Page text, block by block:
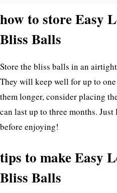
how to store Easy
Bliss Balls
Store the bliss balls in an
They will keep well for up to
them longer, consider placing
can last up to three months.
before enjoying!
tips to make Easy
Bliss Balls